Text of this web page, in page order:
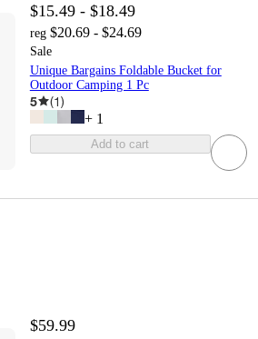
$15.49 - $18.49
reg $20.69 - $24.69
Sale
Unique Bargains Foldable Bucket for
Outdoor Camping 1 Pc
5 (1)
+ 1
Add to cart
$59.99